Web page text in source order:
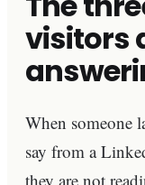
visitors
When someone
say from a
they are not